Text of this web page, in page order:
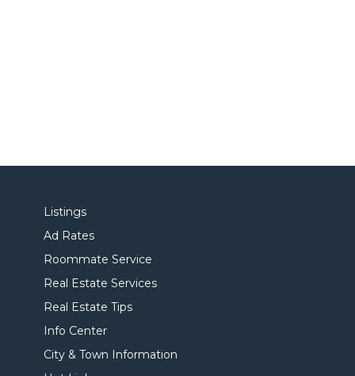
Listings
Ad Rates
Roommate Service
Real Estate Services
Real Estate Tips
Info Center
City & Town Information